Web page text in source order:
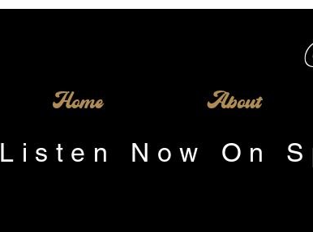
Home About
Listen Now On